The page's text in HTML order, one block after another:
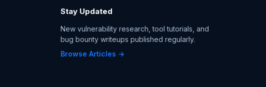
Stay Updated
New vulnerability research, tool tutorials, and
bug bounty writeups published regularly.
Browse Articles →